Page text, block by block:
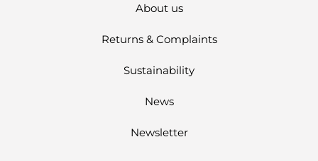
About us
Returns & Complaints
Sustainability
News
Newsletter